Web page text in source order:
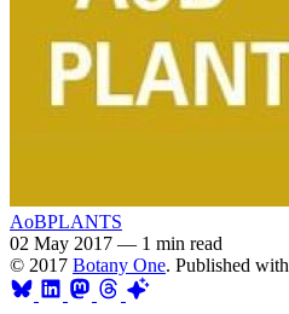
AoBPLANTS
02 May 2017 — 1 min read
© 2017 Botany One. Published with